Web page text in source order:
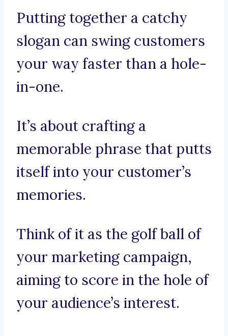
Putting together a catchy
slogan can swing customers
your way faster than a hole-
in-one.
It’s about crafting a
memorable phrase that putts
itself into your customer’s
memories.
Think of it as the golf ball of
your marketing campaign,
aiming to score in the hole of
your audience’s interest.